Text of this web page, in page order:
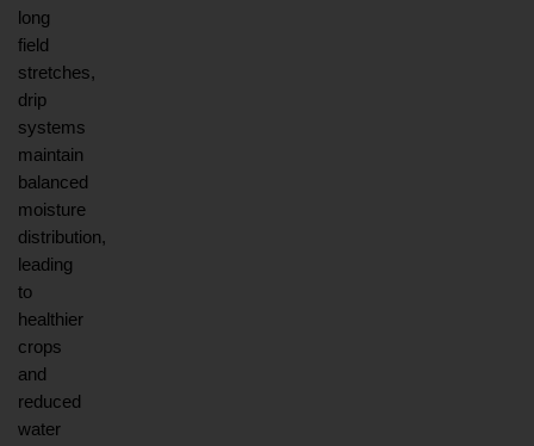
long
field
stretches,
drip
systems
maintain
balanced
moisture
distribution,
leading
to
healthier
crops
and
reduced
water